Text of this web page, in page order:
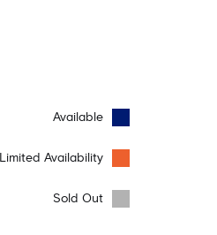
Available
Limited Availability
Sold Out